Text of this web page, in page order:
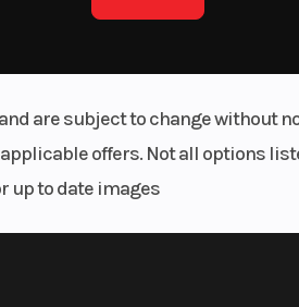
are subject to change without
offers. Not all options
up to date images